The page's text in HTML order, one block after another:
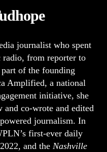
journalist who spent
from reporter to
of the founding
Amplified, a national
initiative, she
and co-wrote and edited
journalism. In
first-ever daily
and the Nashville